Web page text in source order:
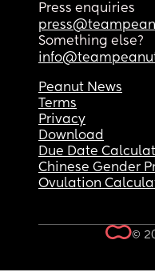
Press enquiries
Something else?
Peanut News
Terms
Privacy
Download
Due Date
Chinese Gender
Ovulation
©